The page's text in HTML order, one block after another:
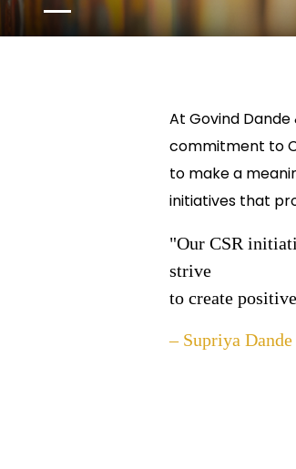
At Govind Dande
commitment to
to make a
initiatives that
"Our CSR
strive
to create
– Supriya